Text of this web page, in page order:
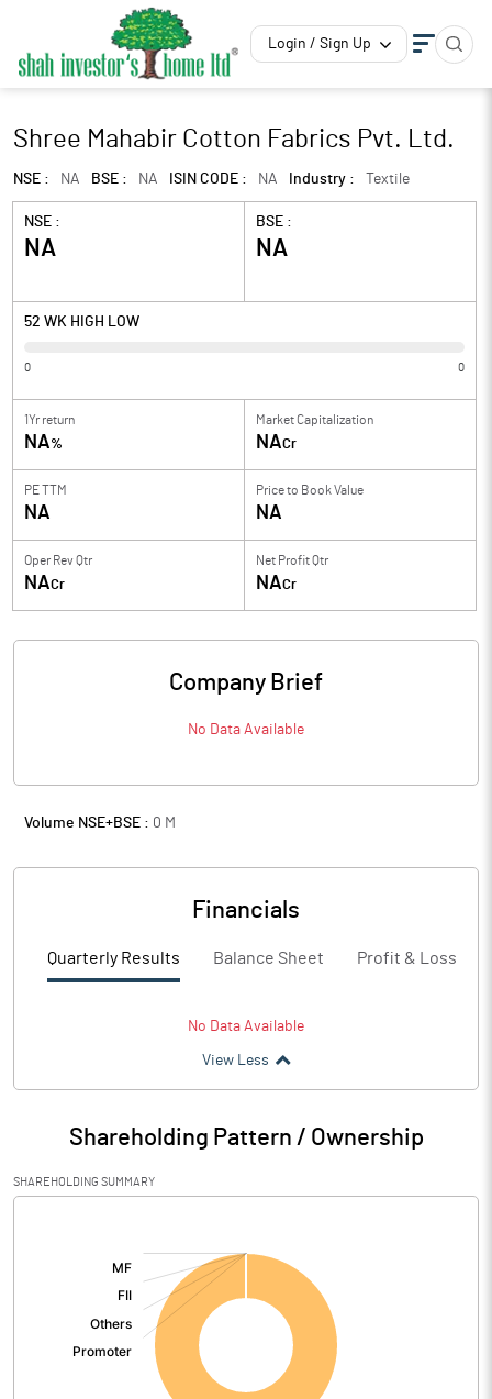
Login / Sign Up
Shree Mahabir Cotton Fabrics Pvt. Ltd.
NSE : NA BSE : NA ISIN CODE : NA Industry : Textile
NSE :
NA
BSE :
NA
52 WK HIGH LOW
0 0
1Yr return
NA%
Market Capitalization
NACr
PE TTM
NA
Price to Book Value
NA
Oper Rev Qtr
NACr
Net Profit Qtr
NACr
Company Brief
No Data Available
Volume NSE+BSE : 0 M
Financials
Quarterly Results Balance Sheet Profit & Loss
No Data Available
View Less
Shareholding Pattern / Ownership
SHAREHOLDING SUMMARY